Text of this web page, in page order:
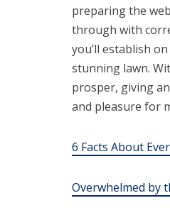
preparing the
through with
you’ll establish
stunning lawn.
prosper, giving
and pleasure for
6 Facts About
Overwhelmed by